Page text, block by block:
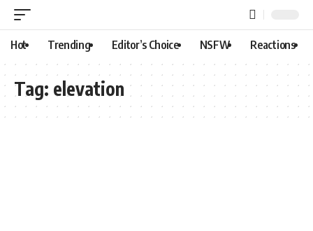
Hot Trending Editor’s Choice NSFW Reactions
Tag: elevation